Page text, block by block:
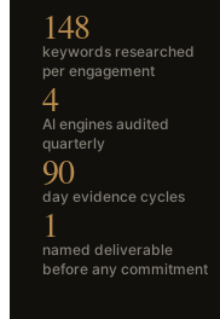
148
keywords researched
per engagement
4
AI engines audited
quarterly
90
day evidence cycles
1
named deliverable
before any commitment